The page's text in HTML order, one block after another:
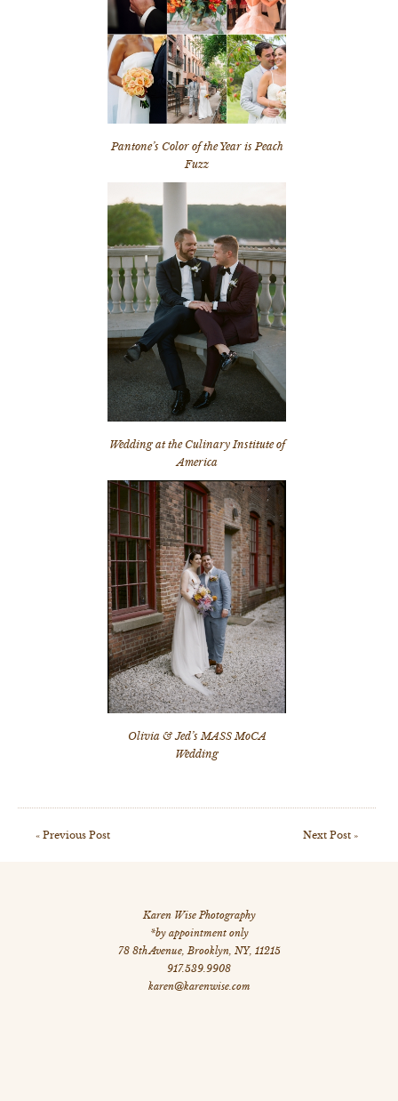
Pantone’s Color of the Year is Peach
Fuzz
Wedding at the Culinary Institute of
America
Olivia & Jed’s MASS MoCA
Wedding
« Previous Post Next Post »
Karen Wise Photography
*by appointment only
78 8th Avenue,Brooklyn, NY, 11215
917.539.9908
karen@karenwise.com